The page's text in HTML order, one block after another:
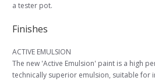
a tester pot.
Finishes
ACTIVE EMULSION
The new 'Active Emulsion' paint is a high
technically superior emulsion, suitable for